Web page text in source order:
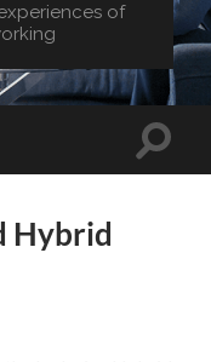
of
Toggle
Hybrid